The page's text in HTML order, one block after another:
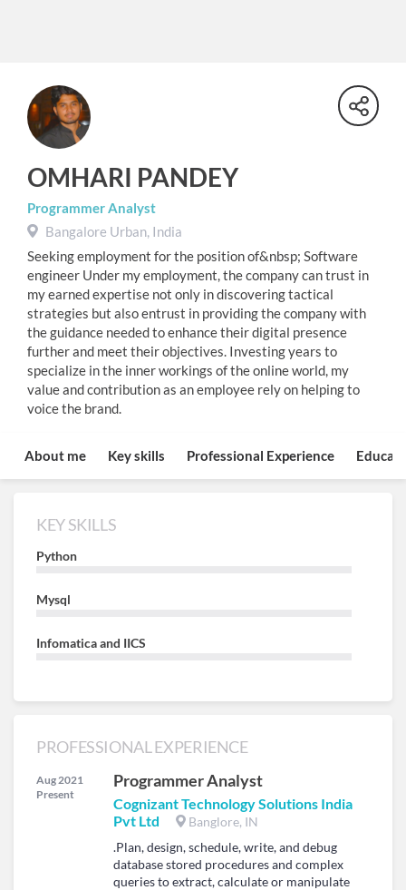
OMHARI PANDEY
Programmer Analyst
Bangalore Urban, India
Seeking employment for the position of&nbsp; Software
engineer Under my employment, the company can trust in
my earned expertise not only in discovering tactical
strategies but also entrust in providing the company with
the guidance needed to enhance their digital presence
further and meet their objectives. Investing years to
specialize in the inner workings of the online world, my
value and contribution as an employee rely on helping to
voice the brand.
About me Key skills Professional Experience
KEY SKILLS
Python
Mysql
Infomatica and IICS
PROFESSIONAL EXPERIENCE
Aug 2021
Present
Programmer Analyst
Cognizant Technology Solutions India
Pvt Ltd
Banglore, IN
.Plan, design, schedule, write, and debug
database stored procedures and complex
queries to extract, calculate or manipulate